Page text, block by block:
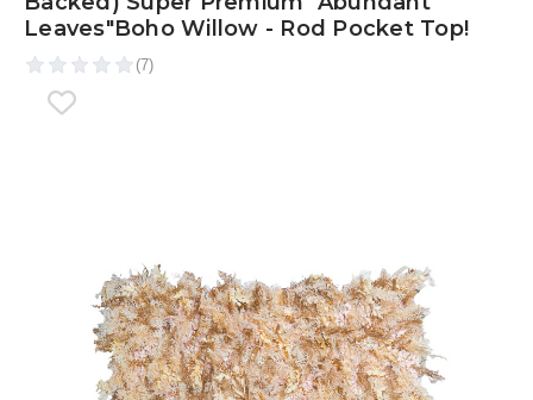
Leaves"Boho Willow - Rod Pocket Top!